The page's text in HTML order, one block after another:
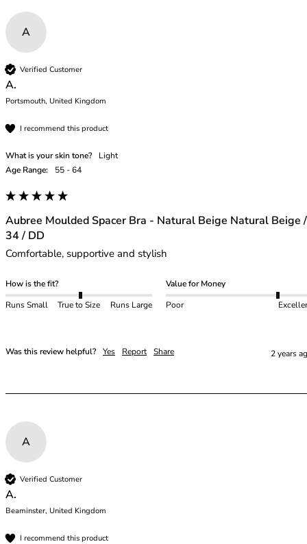
A
Verified Customer
A.
Portsmouth, United Kingdom
I recommend this product
What is your skin tone?
Light
Age Range:
55 - 64
Aubree Moulded Spacer Bra - Natural Beige Natural Beige /
34 / DD
Comfortable, supportive and stylish
How is the fit?
Runs Small
True to Size Runs Large
Value for Money
Poor
Was this review helpful? Yes Report Share 2 years
A
Verified Customer
A.
Beaminster, United Kingdom
I recommend this product